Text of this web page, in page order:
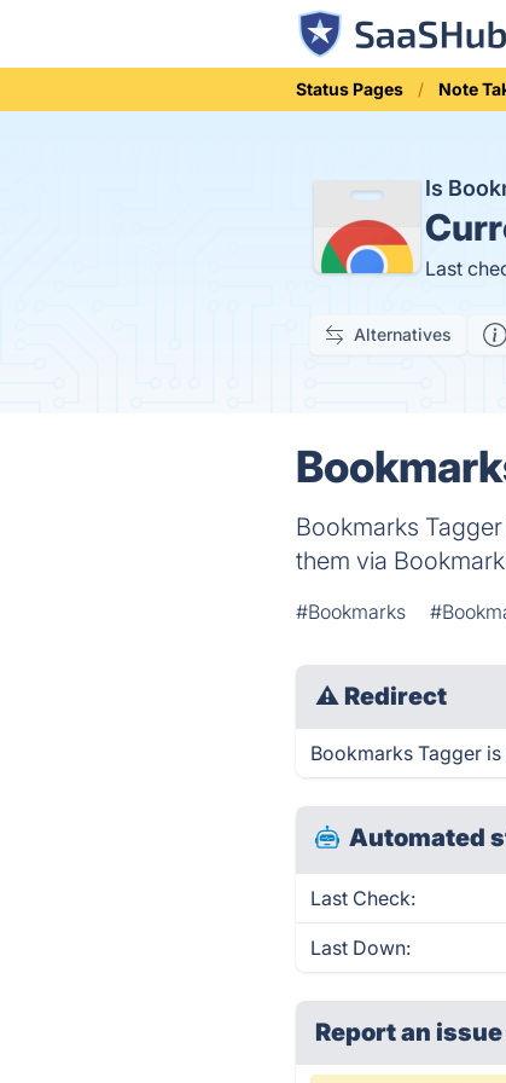
Status Pages Note
Is
Last
Alternatives
Bookmarks
them via
#Bookmarks
⚠ Redirect
Bookmarks Tagger
Automated
Last Check:
Last Down:
Report an